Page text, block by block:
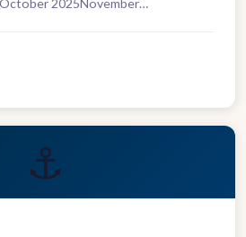
2025November
2026October…
⚓